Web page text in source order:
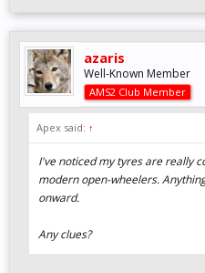
azaris
Well-Known Member
AMS2 Club Member
Apex said: ↑
I've noticed my tyres are really
modern open-wheelers.
onward.
Any clues?